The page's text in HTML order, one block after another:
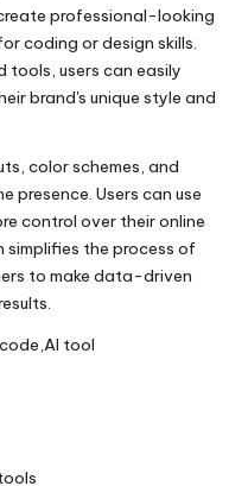
professional-looking
coding or design skills.
tools, users can easily
brand's unique style and
color schemes, and
presence. Users can use
control over their online
simplifies the process of
to make data-driven
tool